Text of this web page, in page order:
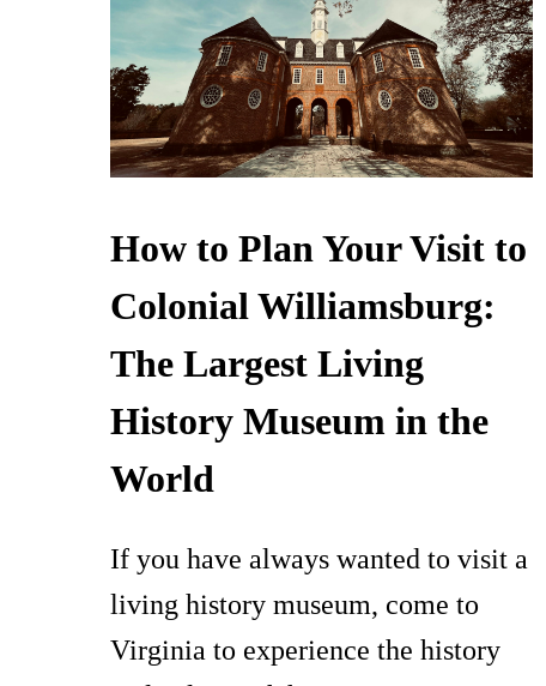
How to Plan Your Visit to
Colonial Williamsburg:
The Largest Living
History Museum in the
World
If you have always wanted to visit a
living history museum, come to
Virginia to experience the history